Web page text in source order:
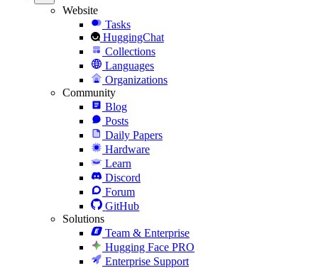
Website
Tasks
HuggingChat
Collections
Languages
Organizations
Community
Blog
Posts
Daily Papers
Hardware
Learn
Discord
Forum
GitHub
Solutions
Team & Enterprise
Hugging Face PRO
Enterprise Support